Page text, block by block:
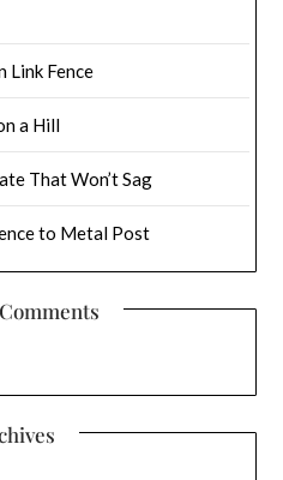
Link Fence
a Hill
That Won’t Sag
to Metal Post